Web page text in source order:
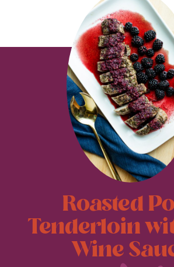
Roasted
Tenderloin
Wine